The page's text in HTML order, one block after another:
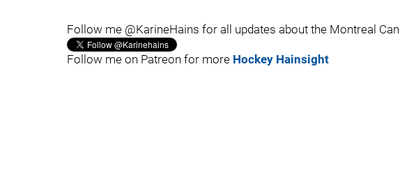
Follow me @KarineHains for all updates about the Montreal
Follow me on Patreon for more Hockey Hainsight